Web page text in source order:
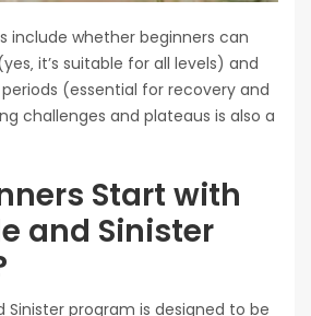
include whether beginners can
it’s suitable for all levels) and
(essential for recovery and
challenges and plateaus is also a
Start with
and Sinister
Sinister program is designed to be